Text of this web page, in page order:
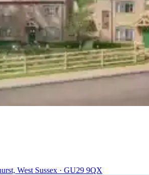
West Sussex · GU29 9QX